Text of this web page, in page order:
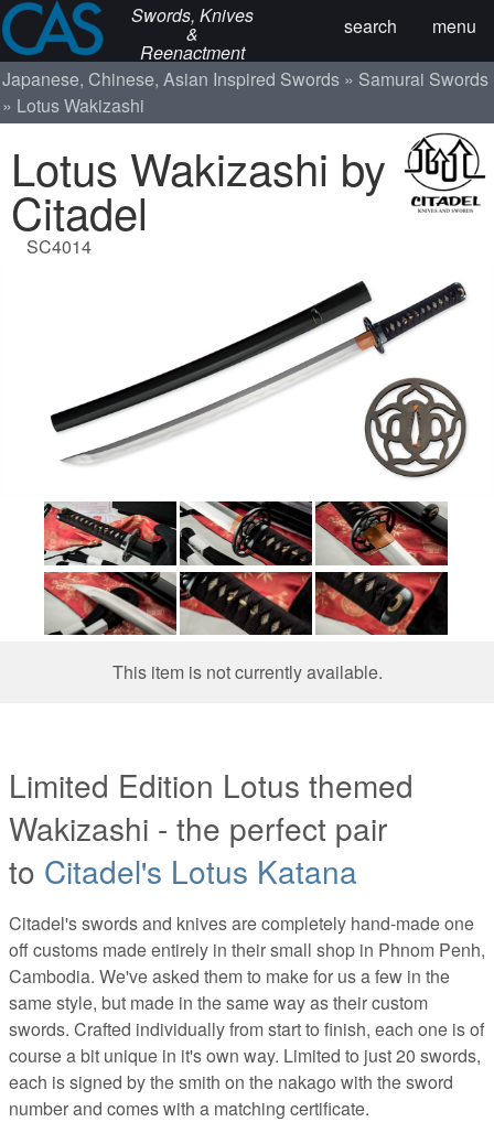
Swords, Knives
&
Reenactment
menu
search
Japanese, Chinese, Asian Inspired Swords
Samurai Swords
Lotus Wakizashi
Lotus Wakizashi by
Citadel
SC4014
This item is not currently available.
Limited Edition Lotus themed
Wakizashi - the perfect pair
to Citadel's Lotus Katana
Citadel's swords and knives are completely hand-made one
off customs made entirely in their small shop in Phnom Penh,
Cambodia. We've asked them to make for us a few in the
same style, but made in the same way as their custom
swords. Crafted individually from start to finish, each one is of
course a bit unique in it's own way. Limited to just 20 swords,
each is signed by the smith on the nakago with the sword
number and comes with a matching certificate.